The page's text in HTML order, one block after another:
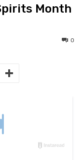
Month
0